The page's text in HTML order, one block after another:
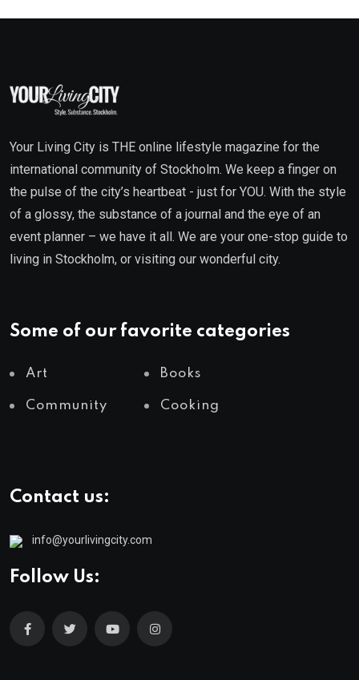
Your Living City is THE online lifestyle magazine for the
international community of Stockholm. We keep a finger on
the pulse of the city’s heartbeat - just for YOU. With the style
of a glossy, the substance of a journal and the eye of an
event planner – we have it all. We are your one-stop guide to
living in Stockholm, or visiting our wonderful city.
Some of our favorite categories
Art Books
Community Cooking
Contact us:
info@yourlivingcity.com
Follow Us: